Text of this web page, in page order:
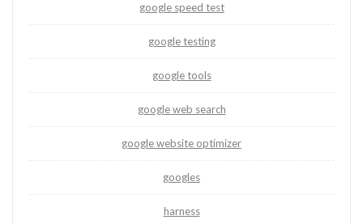
google speed test
google testing
google tools
google web search
google website optimizer
googles
harness